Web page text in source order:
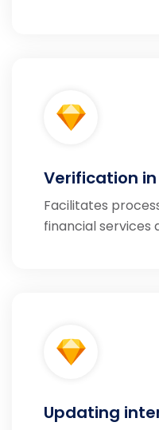
Verification
Facilitates
financial services
Updating